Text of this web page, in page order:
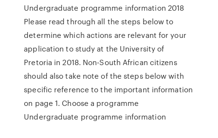
Undergraduate programme information 2018
Please read through all the steps below to
determine which actions are relevant for your
application to study at the University of
Pretoria in 2018. Non-South African citizens
should also take note of the steps below with
specific reference to the important information
on page 1. Choose a programme
Undergraduate programme information